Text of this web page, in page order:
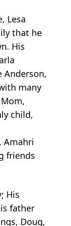
Lesa
that he
His
Anderson,
many
child,
Amahri
friends
His
father
Doug,